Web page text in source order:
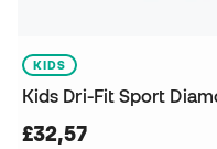
KIDS
Kids Dri-Fit Sport
£32,57